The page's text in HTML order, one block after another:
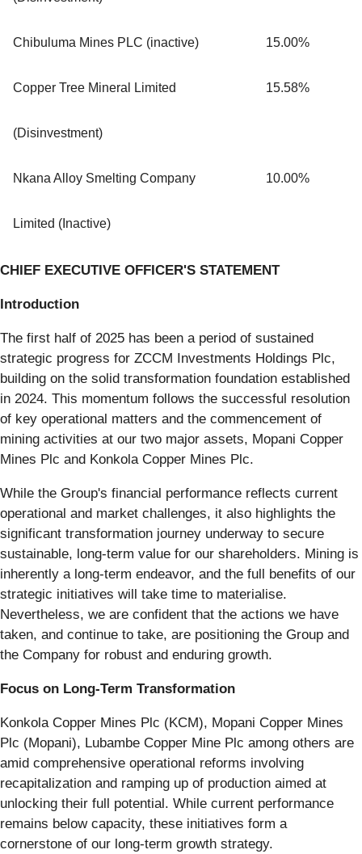
Chibuluma Mines PLC (inactive) 15.00%
Copper Tree Mineral Limited
(Disinvestment)
15.58%
Nkana Alloy Smelting Company
Limited (Inactive)
10.00%
CHIEF EXECUTIVE OFFICER'S STATEMENT
Introduction
The first half of 2025 has been a period of sustained
strategic progress for ZCCM Investments Holdings Plc,
building on the solid transformation foundation established
in 2024. This momentum follows the successful resolution
of key operational matters and the commencement of
mining activities at our two major assets, Mopani Copper
Mines Plc and Konkola Copper Mines Plc.
While the Group's financial performance reflects current
operational and market challenges, it also highlights the
significant transformation journey underway to secure
sustainable, long-term value for our shareholders. Mining is
inherently a long-term endeavor, and the full benefits of our
strategic initiatives will take time to materialise.
Nevertheless, we are confident that the actions we have
taken, and continue to take, are positioning the Group and
the Company for robust and enduring growth.
Focus on Long-Term Transformation
Konkola Copper Mines Plc (KCM), Mopani Copper Mines
Plc (Mopani), Lubambe Copper Mine Plc among others are
amid comprehensive operational reforms involving
recapitalization and ramping up of production aimed at
unlocking their full potential. While current performance
remains below capacity, these initiatives form a
cornerstone of our long-term growth strategy.